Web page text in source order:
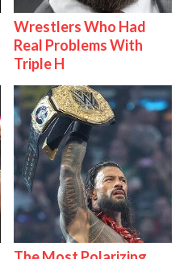
Wrestlers Who Had
Real Problems With
Triple H